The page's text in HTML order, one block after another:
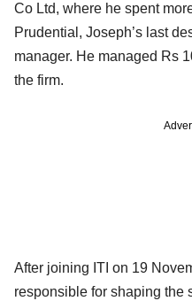
Co Ltd, where he spent
Prudential, Joseph’s last
manager. He managed Rs
the firm.
After joining ITI on 19
responsible for shaping the